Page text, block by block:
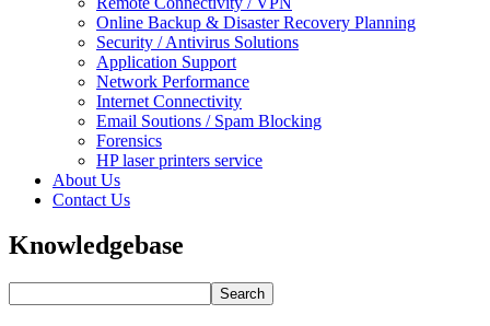
Online Backup & Disaster Recovery Planning
Security / Antivirus Solutions
Application Support
Network Performance
Internet Connectivity
Email Soutions / Spam Blocking
Forensics
HP laser printers service
About Us
Contact Us
Knowledgebase